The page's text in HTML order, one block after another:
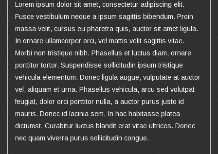
Lorem ipsum dolor sit amet, consectetur adipiscing elit.
Fusce vestibulum neque a ipsum sagittis bibendum. Proin
massa velit, cursus eu pharetra quis, auctor sit amet ligula.
In ornare ullamcorper orci, vel mattis velit sagittis vitae.
Morbi non tristique nibh. Phasellus et luctus diam, ornare
porttitor tortor. Suspendisse sollicitudin ipsum tristique
vehicula elementum. Donec ligula augue, vulputate at auctor
vel, aliquam et urna. Phasellus vehicula, arcu sed volutpat
feugiat, dolor orci porttitor nulla, a auctor purus justo id
mauris. Donec id lacinia sem. In hac habitasse platea
dictumst. Curabitur luctus blandit erat vitae ultrices. Donec
nec quam viverra purus sollicitudin congue.